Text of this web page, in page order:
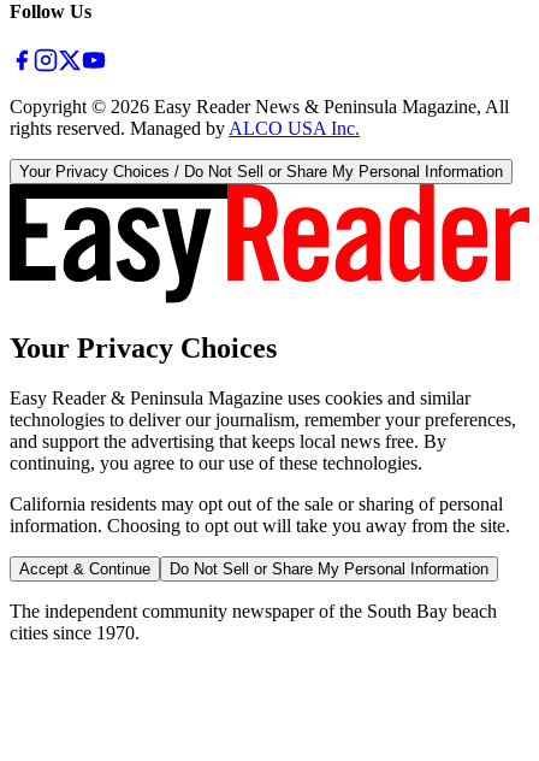
Follow Us
Copyright © 2026 Easy Reader News & Peninsula Magazine, All
rights reserved. Managed by ALCO USA Inc.
Your Privacy Choices / Do Not Sell or Share My Personal Information
Your Privacy Choices
Easy Reader & Peninsula Magazine uses cookies and similar
technologies to deliver our journalism, remember your preferences,
and support the advertising that keeps local news free. By
continuing, you agree to our use of these technologies.
California residents may opt out of the sale or sharing of personal
information. Choosing to opt out will take you away from the site.
Accept & Continue Do Not Sell or Share My Personal Information
The independent community newspaper of the South Bay beach
cities since 1970.